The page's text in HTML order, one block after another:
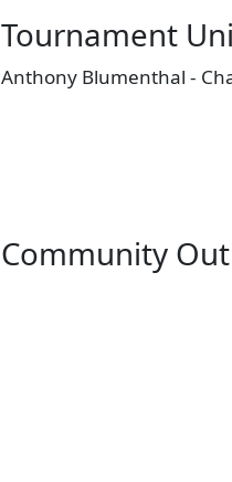
Tournament
Anthony Blumenthal -
Community